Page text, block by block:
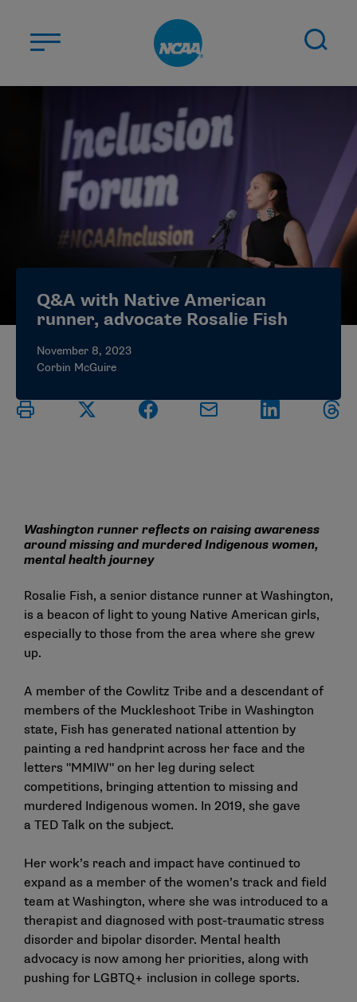
ABOUT US
STUDENT-ATHLETES
DIVISIONS
CHAMPIONSHIPS
MYAPPS
ELIGIBILITY CENTER
Q&A with Native American
runner, advocate Rosalie Fish
November 8, 2023
Corbin McGuire
Washington runner reflects on raising awareness
around missing and murdered Indigenous women,
mental health journey
Rosalie Fish, a senior distance runner at Washington,
is a beacon of light to young Native American girls,
especially to those from the area where she grew
up.
A member of the Cowlitz Tribe and a descendant of
members of the Muckleshoot Tribe in Washington
state, Fish has generated national attention by
painting a red handprint across her face and the
letters "MMIW" on her leg during select
competitions, bringing attention to missing and
murdered Indigenous women. In 2019, she gave
a TED Talk on the subject.
Her work’s reach and impact have continued to
expand as a member of the women’s track and field
team at Washington, where she was introduced to a
therapist and diagnosed with post-traumatic stress
disorder and bipolar disorder. Mental health
advocacy is now among her priorities, along with
pushing for LGBTQ+ inclusion in college sports.